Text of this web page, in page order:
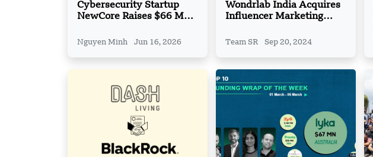
Cybersecurity Startup
NewCore Raises $66 Mn
Nguyen Minh Jun 16, 2026
Wondrlab India Acquires
Influencer Marketing
Team SR Sep 20, 2024